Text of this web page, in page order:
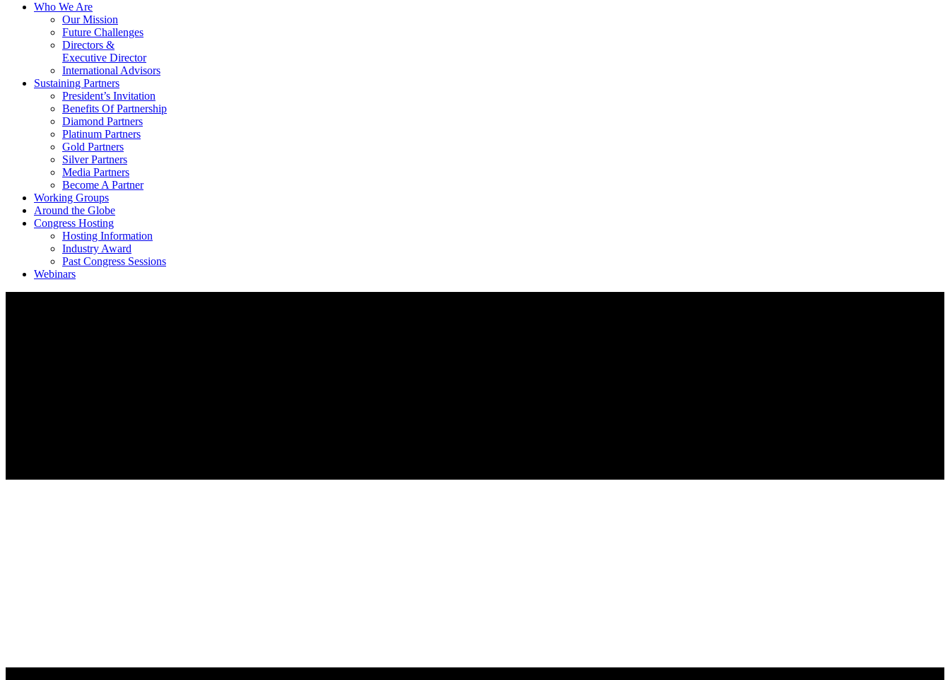
Who We Are
Our Mission
Future Challenges
Directors &
Executive Director
International Advisors
Sustaining Partners
President’s Invitation
Benefits Of Partnership
Diamond Partners
Platinum Partners
Gold Partners
Silver Partners
Media Partners
Become A Partner
Working Groups
Around the Globe
Congress Hosting
Hosting Information
Industry Award
Past Congress Sessions
Webinars